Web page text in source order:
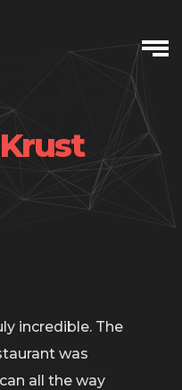
incredible. The
was
all the way